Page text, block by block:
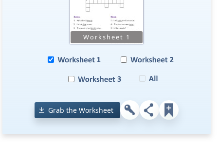
Grab the Worksheet